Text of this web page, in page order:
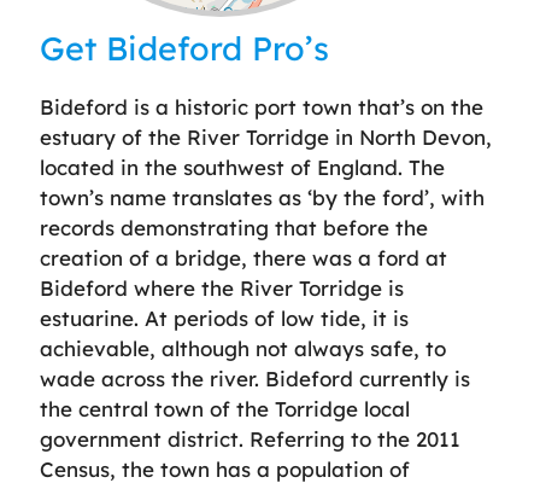
Leaflet| ©OpenStreetMap
Get Bideford Pro’s
Bideford is a historic port town that’s on the
estuary of the River Torridge in North Devon,
located in the southwest of England. The
town’s name translates as ‘by the ford’, with
records demonstrating that before the
creation of a bridge, there was a ford at
Bideford where the River Torridge is
estuarine. At periods of low tide, it is
achievable, although not always safe, to
wade across the river. Bideford currently is
the central town of the Torridge local
government district. Referring to the 2011
Census, the town has a population of